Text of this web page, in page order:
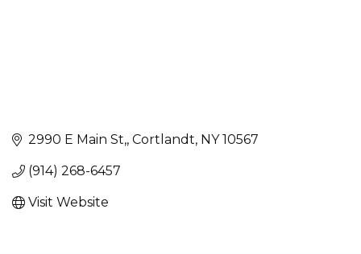
2990 E Main St, Cortlandt NY 10567
(914) 268-6457
Visit Website